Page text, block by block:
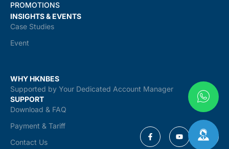
PROMOTIONS
INSIGHTS & EVENTS
Case Studies
Event
WHY HKNBES
Supported by Your Dedicated Account Manager
SUPPORT
Download & FAQ
Payment & Tariff
Contact Us